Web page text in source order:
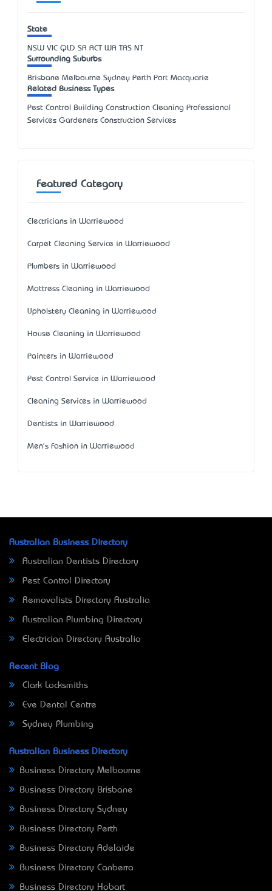
State
NSW VIC QLD SA ACT WA TAS NT
Surrounding Suburbs
Brisbane Melbourne Sydney Perth Port Macquarie
Related Business Types
Pest Control Building Construction Cleaning Professional
Services Gardeners Construction Services
Featured Category
Electricians in Warriewood
Carpet Cleaning Service in Warriewood
Plumbers in Warriewood
Mattress Cleaning in Warriewood
Upholstery Cleaning in Warriewood
House Cleaning in Warriewood
Painters in Warriewood
Pest Control Service in Warriewood
Cleaning Services in Warriewood
Dentists in Warriewood
Men's Fashion in Warriewood
Australian Business Directory
Australian Dentists Directory
Pest Control Directory
Removalists Directory Australia
Australian Plumbing Directory
Electrician Directory Australia
Recent Blog
Clark Locksmiths
Eve Dental Centre
Sydney Plumbing
Australian Business Directory
Business Directory Melbourne
Business Directory Brisbane
Business Directory Sydney
Business Directory Perth
Business Directory Adelaide
Business Directory Canberra
Business Directory Hobart